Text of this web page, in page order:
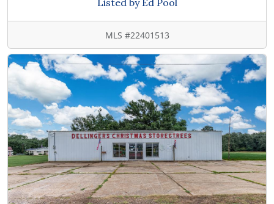
Listed by Ed Pool
MLS #22401513